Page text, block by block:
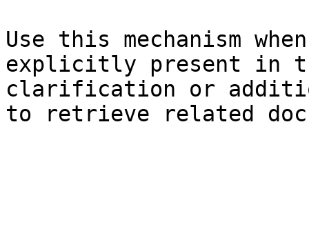
Use this mechanism
explicitly present in
clarification or